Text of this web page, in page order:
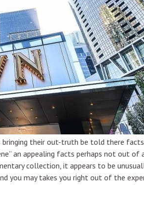
their out-truth be told there
an appealing facts perhaps not out of
collection, it appears to be
you may takes you right out of the